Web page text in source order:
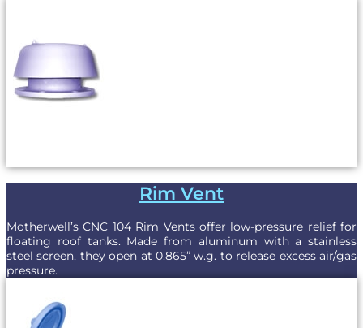
Rim Vent
Motherwell’s CNC 104 Rim Vents offer low-pressure relief for
floating roof tanks. Made from aluminum with a stainless
steel screen, they open at 0.865” w.g. to release excess air/gas
pressure.